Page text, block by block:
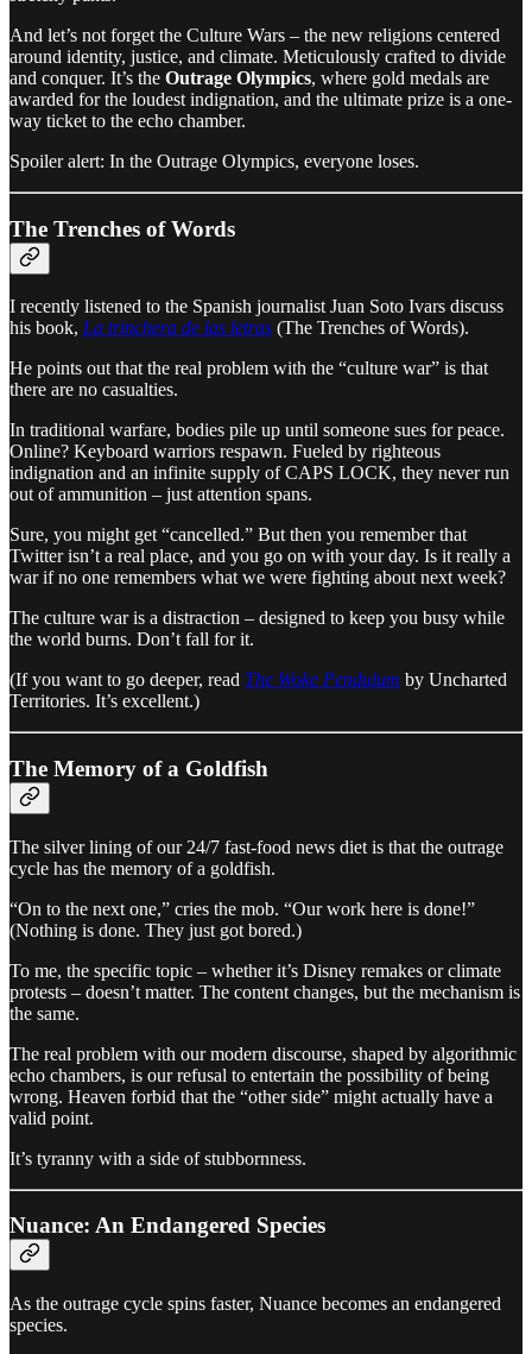
And let’s not forget the Culture Wars – the new religions centered
around identity, justice, and climate. Meticulously crafted to divide
and conquer. It’s the Outrage Olympics, where gold medals are
awarded for the loudest indignation, and the ultimate prize is a one-
way ticket to the echo chamber.
Spoiler alert: In the Outrage Olympics, everyone loses.
The Trenches of Words
I recently listened to the Spanish journalist Juan Soto Ivars discuss
his book, La trinchera de las letras (The Trenches of Words).
He points out that the real problem with the “culture war” is that
there are no casualties.
In traditional warfare, bodies pile up until someone sues for peace.
Online? Keyboard warriors respawn. Fueled by righteous
indignation and an infinite supply of CAPS LOCK, they never run
out of ammunition – just attention spans.
Sure, you might get “cancelled.” But then you remember that
Twitter isn’t a real place, and you go on with your day. Is it really a
war if no one remembers what we were fighting about next week?
The culture war is a distraction – designed to keep you busy while
the world burns. Don’t fall for it.
(If you want to go deeper, read The Woke Pendulum by Uncharted
Territories. It’s excellent.)
The Memory of a Goldfish
The silver lining of our 24/7 fast-food news diet is that the outrage
cycle has the memory of a goldfish.
“On to the next one,” cries the mob. “Our work here is done!”
(Nothing is done. They just got bored.)
To me, the specific topic – whether it’s Disney remakes or climate
protests – doesn’t matter. The content changes, but the mechanism is
the same.
The real problem with our modern discourse, shaped by algorithmic
echo chambers, is our refusal to entertain the possibility of being
wrong. Heaven forbid that the “other side” might actually have a
valid point.
It’s tyranny with a side of stubbornness.
Nuance: An Endangered Species
As the outrage cycle spins faster, Nuance becomes an endangered
species.